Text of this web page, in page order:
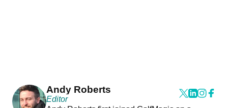
Andy Roberts
Editor